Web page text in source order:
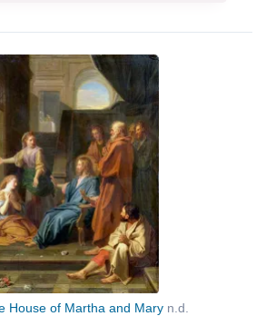
House of Martha and Mary n.d.